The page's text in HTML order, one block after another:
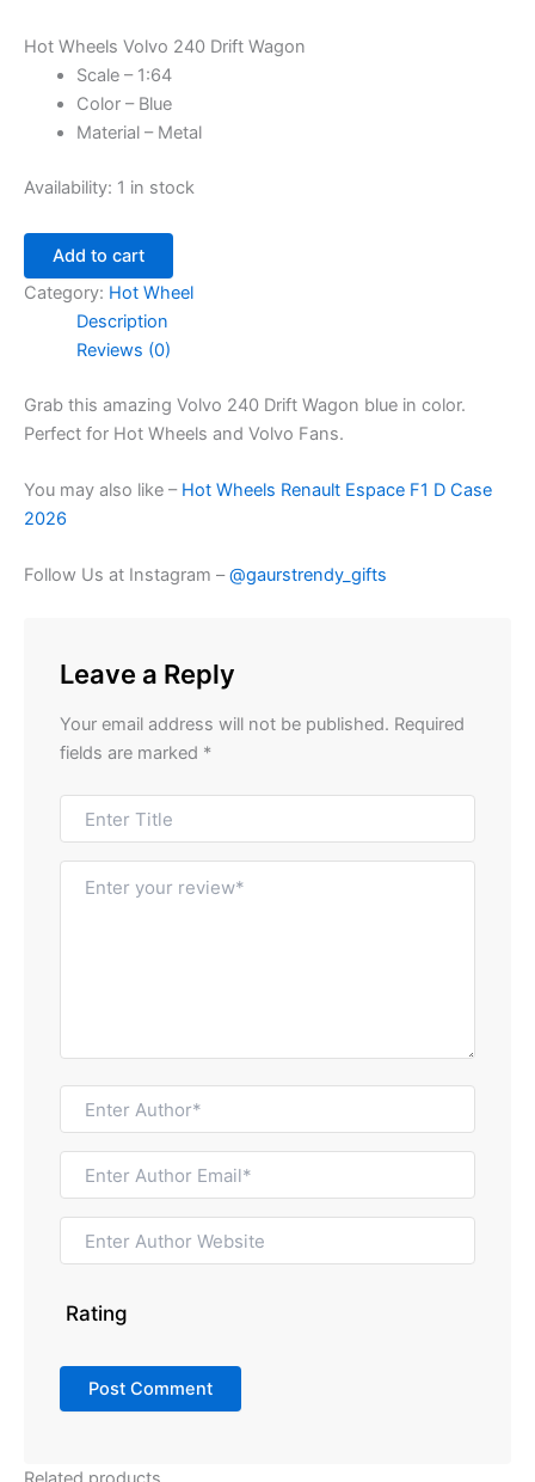
Hot Wheels Volvo 240 Drift Wagon
Scale – 1:64
Color – Blue
Material – Metal
Availability: 1 in stock
Add to cart
Category: Hot Wheel
Description
Reviews (0)
Grab this amazing Volvo 240 Drift Wagon blue in color.
Perfect for Hot Wheels and Volvo Fans.
You may also like –Hot Wheels Renault Espace F1 D Case
2026
Follow Us at Instagram –@gaurstrendy_gifts
Leave a Reply
Your email address will not be published. Required
fields are marked *
Rating